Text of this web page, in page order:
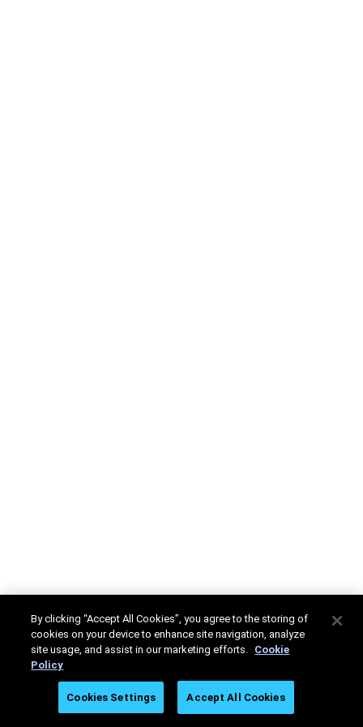
By clicking “Accept All Cookies”, you agree to the storing of
cookies on your device to enhance site navigation, analyze
site usage, and assist in our marketing efforts. Cookie
Policy
Cookies Settings Accept All Cookies